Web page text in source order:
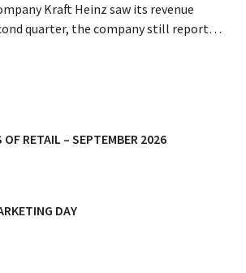
Kraft Heinz saw its revenue
quarter, the company still reports
OF RETAIL – SEPTEMBER 2026
DAY